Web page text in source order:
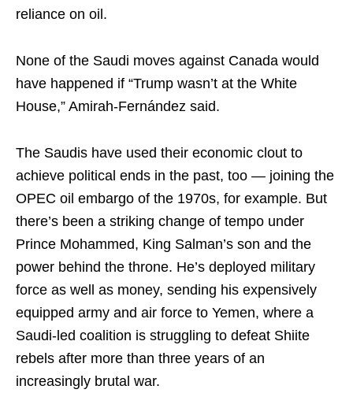
reliance on oil.
None of the Saudi moves against Canada would
have happened if “Trump wasn’t at the White
House,” Amirah-Fernández said.
The Saudis have used their economic clout to
achieve political ends in the past, too — joining the
OPEC oil embargo of the 1970s, for example. But
there’s been a striking change of tempo under
Prince Mohammed, King Salman’s son and the
power behind the throne. He’s deployed military
force as well as money, sending his expensively
equipped army and air force to Yemen, where a
Saudi-led coalition is struggling to defeat Shiite
rebels after more than three years of an
increasingly brutal war.